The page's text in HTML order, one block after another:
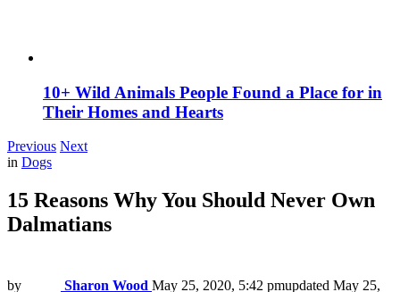
10+ Wild Animals People Found a Place for in
Their Homes and Hearts
Previous Next
in Dogs
15 Reasons Why You Should Never Own
Dalmatians
by Sharon Wood May 25, 2020, 5:42 pmupdated May 25,